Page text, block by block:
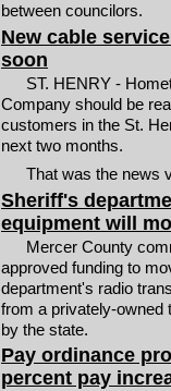
between councilors.
New cable
soon
ST. HENRY -
Company should be
customers in the St.
next two months.
That was the news
Sheriff's
equipment will
Mercer County
approved funding to
department's radio
from a privately-owned
by the state.
Pay ordinance
percent pay